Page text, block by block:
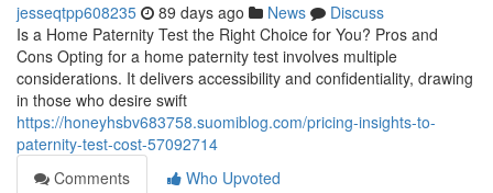
jesseqtpp608235 89 days ago News
Discuss
Is a Home Paternity Test the Right Choice for You? Pros and
Cons Opting for a home paternity test involves multiple
considerations. It delivers accessibility and confidentiality, drawing
in those who desire swift
https://honeyhsbv683758.suomiblog.com/pricing-insights-to-
paternity-test-cost-57092714
Comments
Who Upvoted